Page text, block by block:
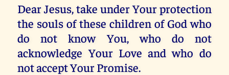
Dear Jesus, take under Your protection
the souls of these children of God who
do not know You, who do not
acknowledge Your Love and who do
not accept Your Promise.